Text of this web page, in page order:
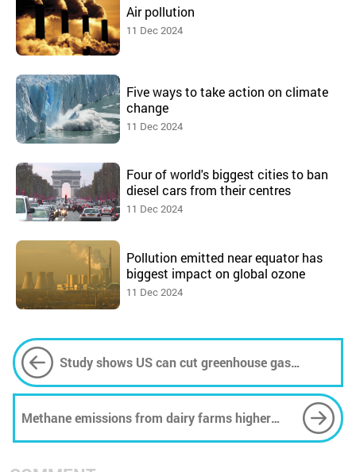
Air pollution
11 Dec 2024
Five ways to take action on climate
change
11 Dec 2024
Four of world's biggest cities to ban
diesel cars from their centres
11 Dec 2024
Pollution emitted near equator has
biggest impact on global ozone
11 Dec 2024
Study shows US can cut greenhouse gas
emissions by 65% by 2035
Methane emissions from dairy farms higher
than thought -- but conversion could reduce